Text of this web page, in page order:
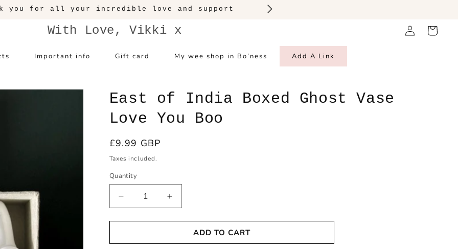
With Love, Vikki x
Important info Gift card My wee shop in Bo’ness Add A Link
Log
in
Cart
East of India Boxed Ghost Vase
Love You Boo
Regular
price
£9.99 GBP
Taxes included.
Quantity
Decrease
quantity
for
of
Increase
quantity
for
of
ADD TO CART